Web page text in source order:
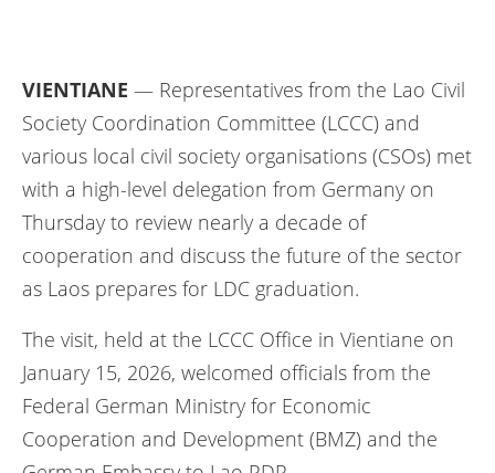
VIENTIANE — Representatives from the Lao Civil
Society Coordination Committee (LCCC) and
various local civil society organisations (CSOs) met
with a high-level delegation from Germany on
Thursday to review nearly a decade of
cooperation and discuss the future of the sector
as Laos prepares for LDC graduation.
The visit, held at the LCCC Office in Vientiane on
January 15, 2026, welcomed officials from the
Federal German Ministry for Economic
Cooperation and Development (BMZ) and the